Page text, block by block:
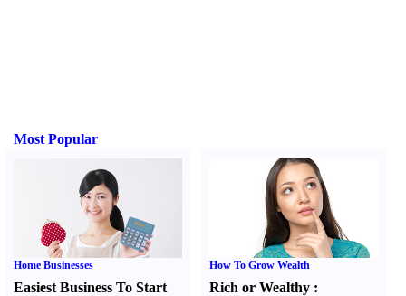
Most Popular
Home Businesses
Easiest Business To Start
How To Grow Wealth
Rich or Wealthy :